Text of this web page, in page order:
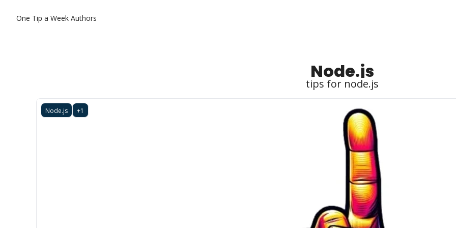
One Tip a Week Authors
Node.js
tips for node.js
Node.js +1